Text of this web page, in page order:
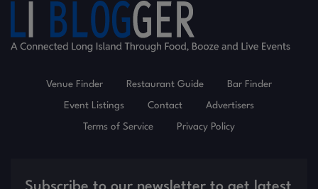
Venue Finder Restaurant Guide Bar Finder
Event Listings Contact Advertisers
Terms of Service Privacy Policy